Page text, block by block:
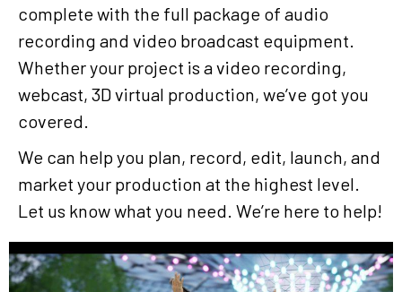
complete with the full package of audio
recording and video broadcast equipment.
Whether your project is a video recording,
webcast, 3D virtual production, we’ve got you
covered.
We can help you plan, record, edit, launch, and
market your production at the highest level.
Let us know what you need. We’re here to help!